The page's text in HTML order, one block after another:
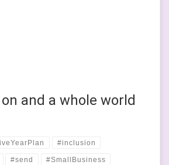
and a whole world
#inclusion
#send #SmallBusiness